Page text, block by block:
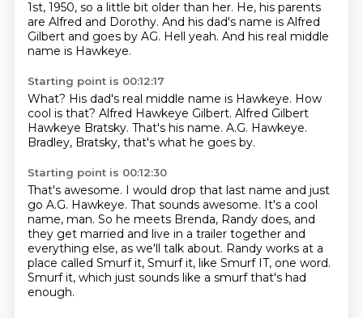
1st, 1950, so a little bit older than her. He, his parents
are Alfred and Dorothy. And his dad's name is Alfred
Gilbert and goes by AG. Hell yeah. And his real middle
name is Hawkeye.
Starting point is 00:12:17
What? His dad's real middle name is Hawkeye. How
cool is that? Alfred Hawkeye Gilbert. Alfred Gilbert
Hawkeye Bratsky. That's his name. A.G. Hawkeye.
Bradley, Bratsky, that's what he goes by.
Starting point is 00:12:30
That's awesome. I would drop that last name and just
go A.G. Hawkeye. That sounds awesome. It's a cool
name, man. So he meets Brenda, Randy does, and
they get married and live in a trailer together and
everything else, as we'll talk about. Randy works at a
place called Smurf it, Smurf it, like Smurf IT, one word.
Smurf it, which just sounds like a smurf that's had
enough.